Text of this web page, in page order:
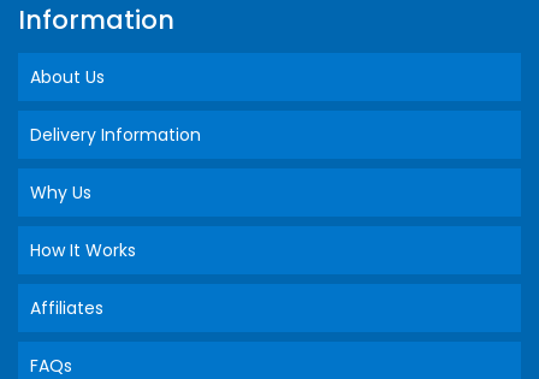
Information
About Us
Delivery Information
Why Us
How It Works
Affiliates
FAQs